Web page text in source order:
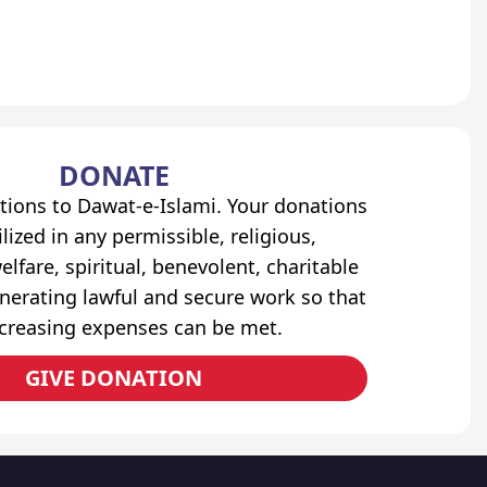
DONATE
to Dawat-e-Islami. Your donations
in any permissible, religious,
spiritual, benevolent, charitable
lawful and secure work so that
expenses can be met.
GIVE DONATION